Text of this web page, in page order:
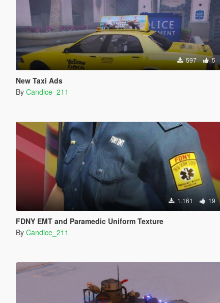
597 5
New Taxi Ads
By Candice_211
1.161 19
FDNY EMT and Paramedic Uniform Texture
By Candice_211